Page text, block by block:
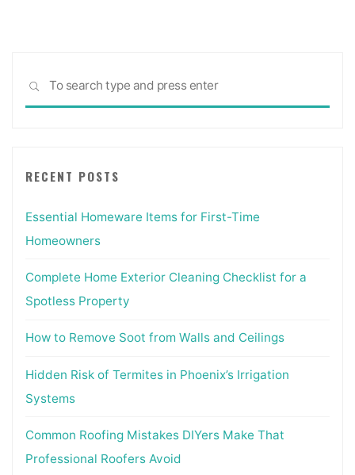
Need
Know
Every
SEARCH
RECENT POSTS
Essential Homeware Items for First-Time
Homeowners
Complete Home Exterior Cleaning Checklist for a
Spotless Property
How to Remove Soot from Walls and Ceilings
Hidden Risk of Termites in Phoenix’s Irrigation
Systems
Common Roofing Mistakes DIYers Make That
Professional Roofers Avoid